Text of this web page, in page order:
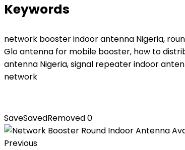
Keywords
network booster indoor antenna Nigeria,
Glo antenna for mobile booster, how to
antenna Nigeria, signal repeater indoor
network
SaveSavedRemoved0
Previous